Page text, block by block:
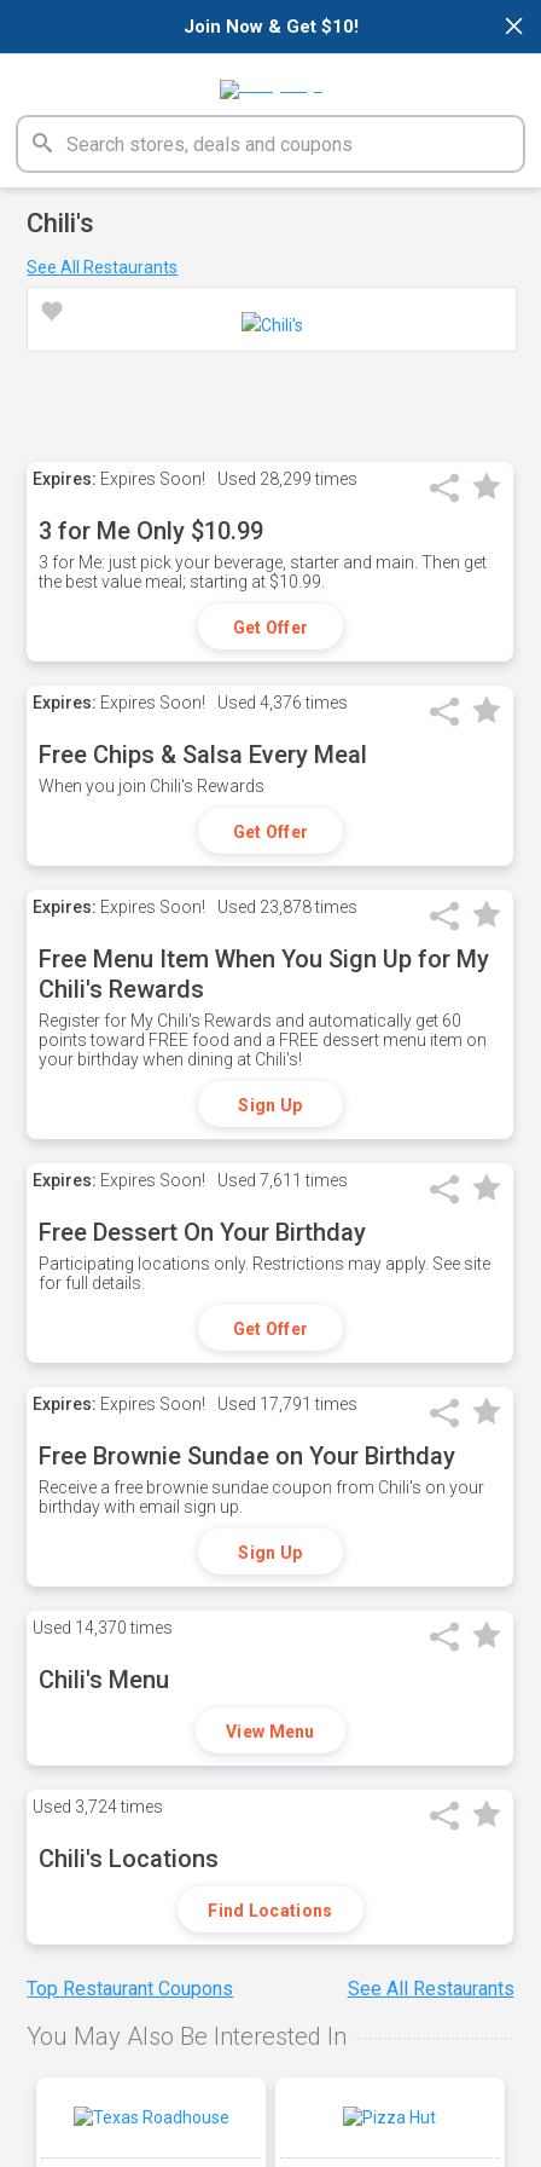
×
Join Now & Get $10!
Chili's
See All Restaurants
Expires: Expires Soon! Used 28,299 times
3 for Me Only $10.99
3 for Me: just pick your beverage, starter and main. Then get
the best value meal; starting at $10.99.
Get Offer
Expires: Expires Soon! Used 4,376 times
Free Chips & Salsa Every Meal
When you join Chili's Rewards
Get Offer
Expires: Expires Soon! Used 23,878 times
Free Menu Item When You Sign Up for My
Chili's Rewards
Register for My Chili's Rewards and automatically get 60
points toward FREE food and a FREE dessert menu item on
your birthday when dining at Chili's!
Sign Up
Expires: Expires Soon! Used 7,611 times
Free Dessert On Your Birthday
Participating locations only. Restrictions may apply. See site
for full details.
Get Offer
Expires: Expires Soon! Used 17,791 times
Free Brownie Sundae on Your Birthday
Receive a free brownie sundae coupon from Chili's on your
birthday with email sign up.
Sign Up
Used 14,370 times
Chili's Menu
View Menu
Used 3,724 times
Chili's Locations
Find Locations
Top Restaurant Coupons See All Restaurants
You May Also Be Interested In